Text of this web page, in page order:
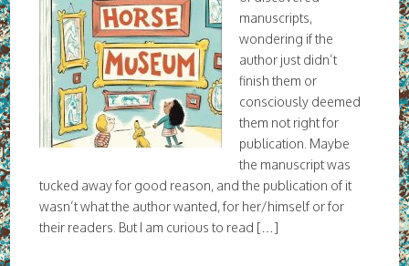
manuscripts,
wondering if the
author just didn’t
finish them or
consciously deemed
them not right for
publication. Maybe
the manuscript was
tucked away for good reason, and the publication of it
wasn’t what the author wanted, for her/himself or for
their readers. But I am curious to read […]